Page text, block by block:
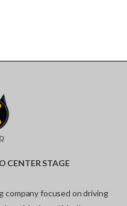
CENTER STAGE
company focused on driving